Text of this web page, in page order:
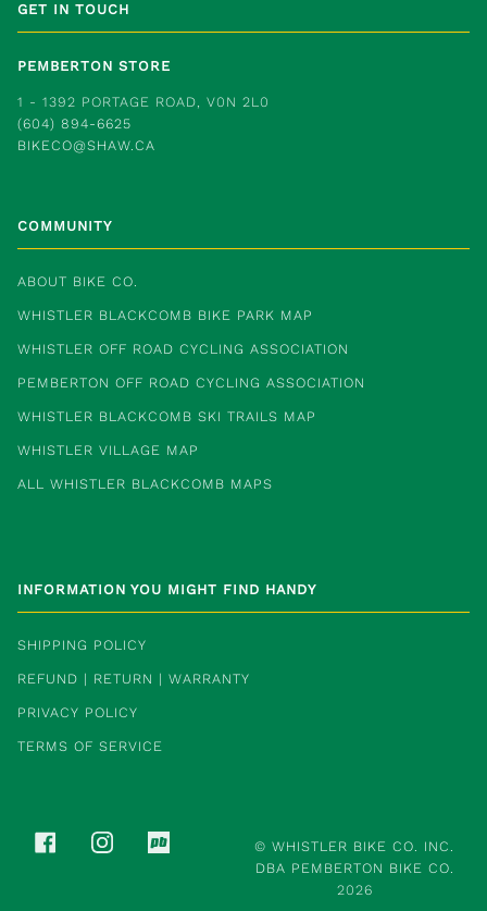
GET IN TOUCH
PEMBERTON STORE
1 - 1392 PORTAGE ROAD, V0N 2L0
(604) 894-6625
BIKECO@SHAW.CA
COMMUNITY
ABOUT BIKE CO.
WHISTLER BLACKCOMB BIKE PARK MAP
WHISTLER OFF ROAD CYCLING ASSOCIATION
PEMBERTON OFF ROAD CYCLING ASSOCIATION
WHISTLER BLACKCOMB SKI TRAILS MAP
WHISTLER VILLAGE MAP
ALL WHISTLER BLACKCOMB MAPS
INFORMATION YOU MIGHT FIND HANDY
SHIPPING POLICY
REFUND | RETURN | WARRANTY
PRIVACY POLICY
TERMS OF SERVICE
FACEBOOKINSTAGRAM ©WHISTLER BIKE CO. INC.
DBA PEMBERTON BIKE CO.
2026